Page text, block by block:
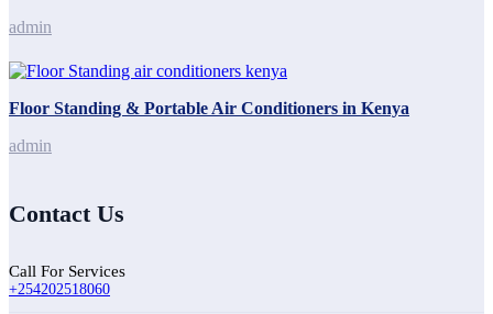
admin
Floor Standing & Portable Air Conditioners in Kenya
admin
Contact Us
Call For Services
+254202518060